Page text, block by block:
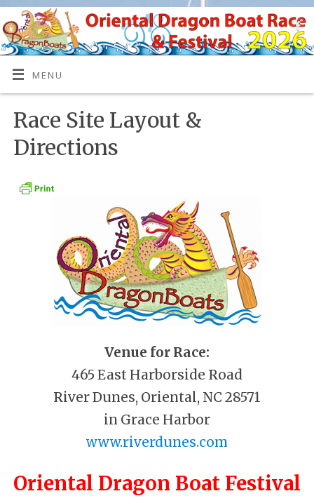
MENU
Race Site Layout &
Directions
Venue for Race:
465 East Harborside Road
River Dunes, Oriental, NC 28571
in Grace Harbor
www.riverdunes.com
Oriental Dragon Boat Festival